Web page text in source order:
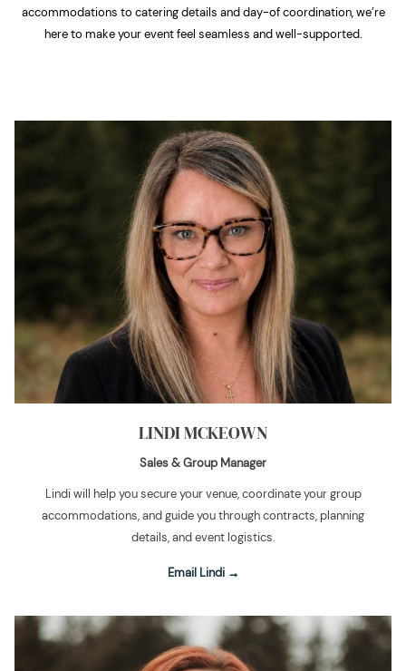
accommodations to catering details and day-of coordination, we’re
here to make your event feel seamless and well-supported.
LINDI MCKEOWN
Sales & Group Manager
Lindi will help you secure your venue, coordinate your group
accommodations, and guide you through contracts, planning
details, and event logistics.
Email Lindi